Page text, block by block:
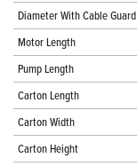
Diameter With Cable Guard
Motor Length
Pump Length
Carton Length
Carton Width
Carton Height